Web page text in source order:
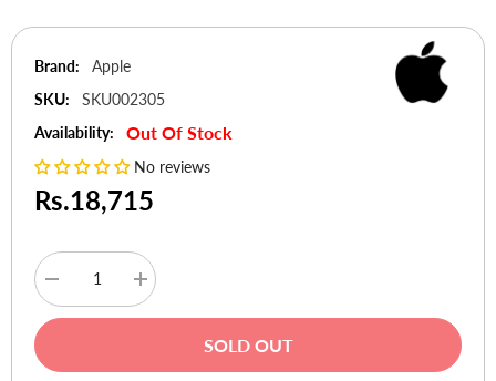
Brand:
Apple
SKU:
SKU002305
Availability:
Out Of Stock
No reviews
Rs.18,715
Decrease
quantity
for
Nano
Increase
quantity
for
Nano
SOLD OUT